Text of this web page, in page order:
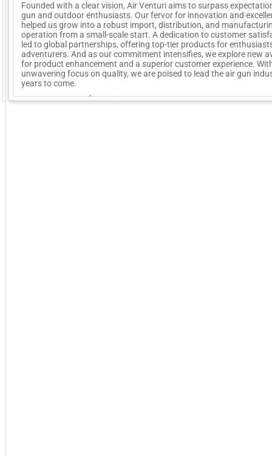
Founded with a clear vision, Air Venturi aims to surpass
gun and outdoor enthusiasts. Our fervor for innovation and
helped us grow into a robust import, distribution, and
operation from a small-scale start. A dedication to customer
led to global partnerships, offering top-tier products for
adventurers. And as our commitment intensifies, we explore new
for product enhancement and a superior customer experience.
unwavering focus on quality, we are poised to lead the air gun
years to come.
More Company Information